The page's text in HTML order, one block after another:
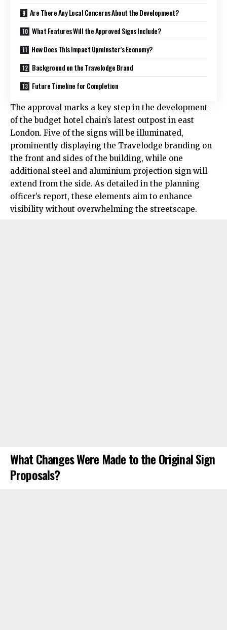
Are There Any Local Concerns About the Development?
What Features Will the Approved Signs Include?
How Does This Impact Upminster’s Economy?
Background on the Travelodge Brand
Future Timeline for Completion
The approval marks a key step in the development
of the budget hotel chain’s latest outpost in east
London. Five of the signs will be illuminated,
prominently displaying the Travelodge branding on
the front and sides of the building, while one
additional steel and aluminium projection sign will
extend from the side. As detailed in the planning
officer’s report, these elements aim to enhance
visibility without overwhelming the streetscape.
What Changes Were Made to the Original Sign
Proposals?